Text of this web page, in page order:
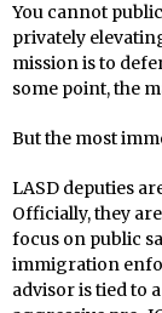
You cannot
privately
mission is to
some point, the
But the most
LASD deputies
Officially, they
focus on public
immigration
advisor is tied to